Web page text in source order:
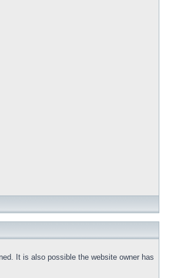
It is also possible the website owner has